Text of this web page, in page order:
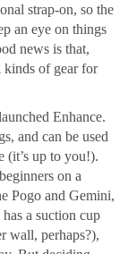
strap-on, so the
an eye on things
news is that,
kinds of gear for
Enhance.
and can be used
(it’s up to you!).
on a
Pogo and Gemini,
a suction cup
wall, perhaps?),